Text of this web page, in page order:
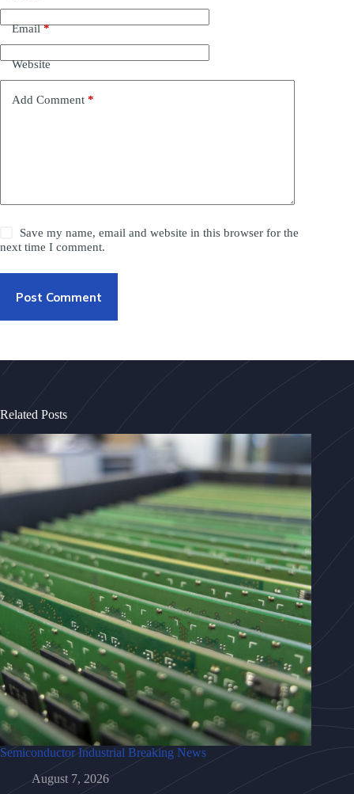
Email*
Website
Add Comment *
Save my name, email and website in this browser for the
next time I comment.
Post Comment
Related Posts
Semiconductor Industrial Breaking News
August 7, 2026